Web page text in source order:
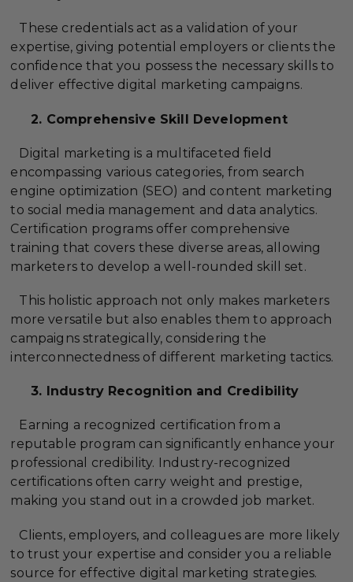
These credentials act as a validation of your
expertise, giving potential employers or clients the
confidence that you possess the necessary skills to
deliver effective digital marketing campaigns.
2. Comprehensive Skill Development
Digital marketing is a multifaceted field
encompassing various categories, from search
engine optimization (SEO) and content marketing
to social media management and data analytics.
Certification programs offer comprehensive
training that covers these diverse areas, allowing
marketers to develop a well-rounded skill set.
This holistic approach not only makes marketers
more versatile but also enables them to approach
campaigns strategically, considering the
interconnectedness of different marketing tactics.
3. Industry Recognition and Credibility
Earning a recognized certification from a
reputable program can significantly enhance your
professional credibility. Industry-recognized
certifications often carry weight and prestige,
making you stand out in a crowded job market.
Clients, employers, and colleagues are more likely
to trust your expertise and consider you a reliable
source for effective digital marketing strategies.